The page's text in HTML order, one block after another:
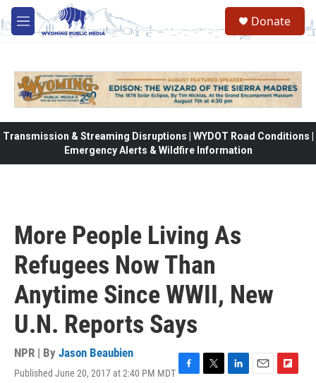
Skip to main content
M
e
Donate
Transmission & Streaming Disruptions | WYDOT Road Conditions |
Emergency Alerts & Wildfire Information
More People Living As
Refugees Now Than
Anytime Since WWII, New
U.N. Reports Says
NPR | By Jason Beaubien
Published June 20, 2017 at 2:40 PM MDT